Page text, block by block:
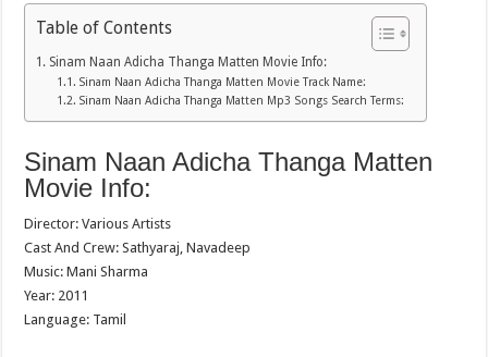
Table of Contents
Sinam Naan Adicha Thanga Matten Movie Info:
Sinam Naan Adicha Thanga Matten Movie Track Name:
Sinam Naan Adicha Thanga Matten Mp3 Songs Search Terms:
Sinam Naan Adicha Thanga Matten
Movie Info:
Director: Various Artists
Cast And Crew: Sathyaraj, Navadeep
Music: Mani Sharma
Year: 2011
Language: Tamil